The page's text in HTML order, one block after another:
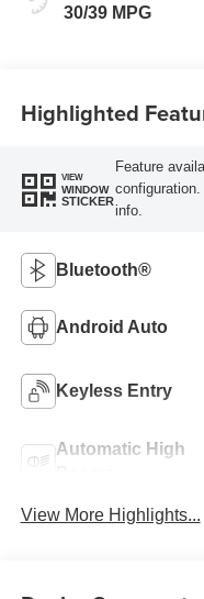
30/39 MPG
Highlighted
VIEW
WINDOW
STICKER
Feature
info.
Bluetooth®
Android Auto
Keyless Entry
Automatic High
View More Highlights...